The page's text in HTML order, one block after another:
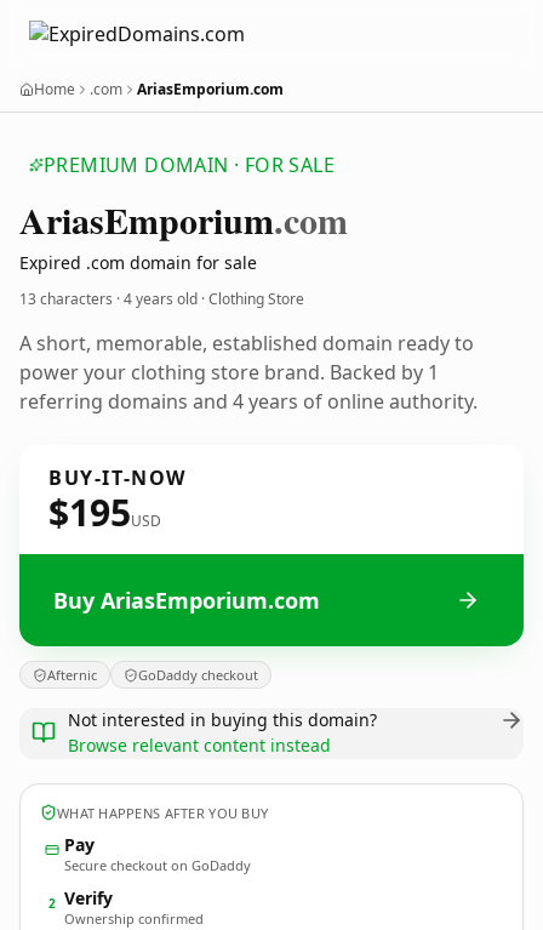
Home .com AriasEmporium.com
PREMIUM DOMAIN · FOR SALE
AriasEmporium.com
Expired .com domain for sale
13 characters ·4 years old · Clothing Store
A short, memorable, established domain ready to
power your clothing store brand. Backed by 1
referring domains and 4 years of online authority.
BUY-IT-NOW
$195USD
Buy AriasEmporium.com
Afternic GoDaddy checkout
Not interested in buying this domain?
Browse relevant content instead
WHAT HAPPENS AFTER YOU BUY
Pay
Secure checkout on GoDaddy
2 Verify
Ownership confirmed